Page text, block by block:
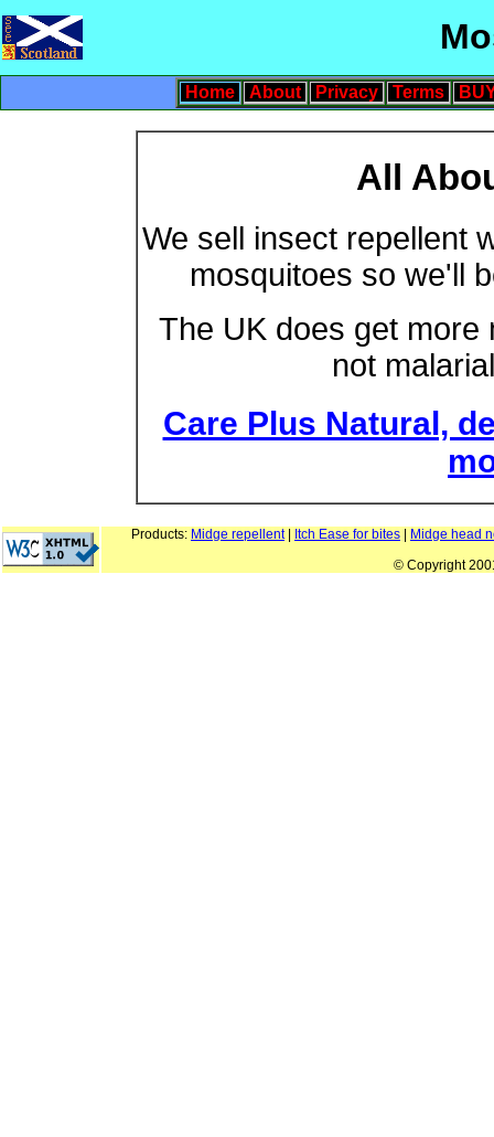
Home About Privacy Terms
All
We sell insect repellent
mosquitoes so we'll
The UK does get more
not
Care Plus Natural,
Products: Midge repellent| Itch Ease for bites
Midge head
© Copyright